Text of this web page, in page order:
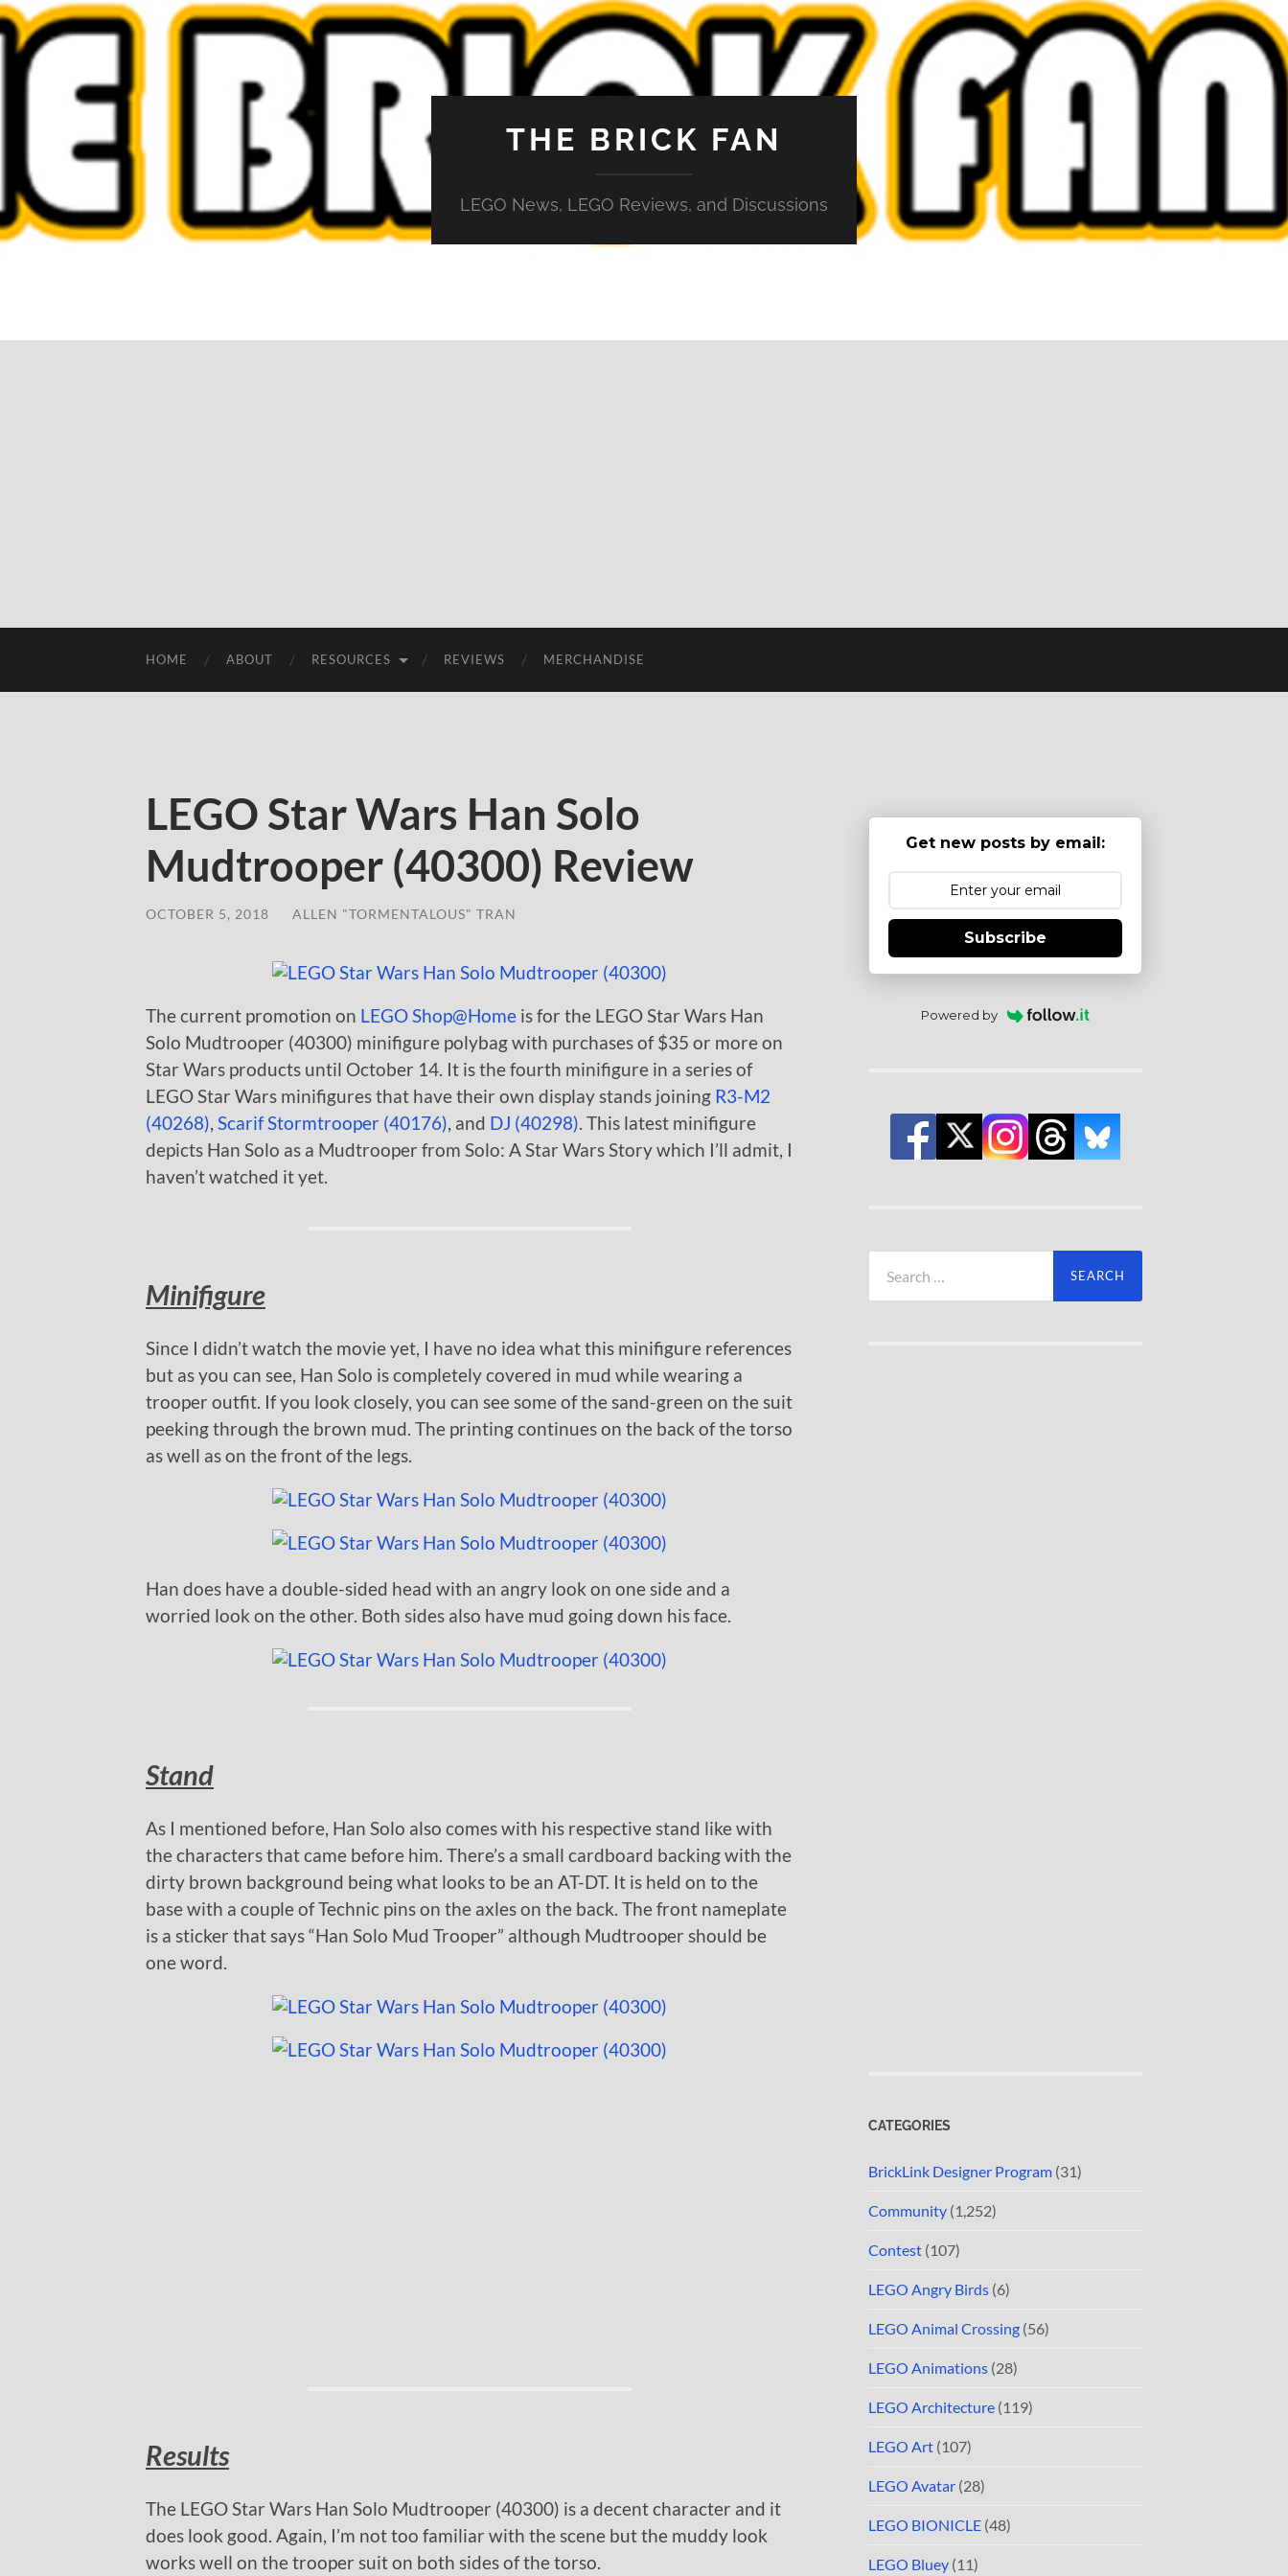
THE BRICK FAN
LEGO News, LEGO Reviews, and Discussions
HOME ABOUT RESOURCES REVIEWS MERCHANDISE
LEGO Star Wars Han Solo
Mudtrooper (40300) Review
OCTOBER 5, 2018 ALLEN "TORMENTALOUS" TRAN
The current promotion on LEGO Shop@Home is for the LEGO Star Wars Han
Solo Mudtrooper (40300) minifigure polybag with purchases of $35 or more on
Star Wars products until October 14. It is the fourth minifigure in a series of
LEGO Star Wars minifigures that have their own display stands joining R3-M2
(40268) Scarif Stormtrooper (40176) , and DJ (40298) . This latest minifigure
depicts Han Solo as a Mudtrooper from Solo: A Star Wars Story which I’ll admit, I
haven’t watched it yet.
Minifigure
Since I didn’t watch the movie yet, I have no idea what this minifigure references
but as you can see, Han Solo is completely covered in mud while wearing a
trooper outfit. If you look closely, you can see some of the sand-green on the suit
peeking through the brown mud. The printing continues on the back of the torso
as well as on the front of the legs.
Han does have a double-sided head with an angry look on one side and a
worried look on the other. Both sides also have mud going down his face.
Stand
As I mentioned before, Han Solo also comes with his respective stand like with
the characters that came before him. There’s a small cardboard backing with the
dirty brown background being what looks to be an AT-DT. It is held on to the
base with a couple of Technic pins on the axles on the back. The front nameplate
is a sticker that says “Han Solo Mud Trooper” although Mudtrooper should be
one word.
Results
The LEGO Star Wars Han Solo Mudtrooper (40300) is a decent character and it
does look good. Again, I’m not too familiar with the scene but the muddy look
works well on the trooper suit on both sides of the torso.
Get new posts by email:
Subscribe
Powered by
for:
CATEGORIES
BrickLink Designer Program (31)
Community (1,252)
Contest (107)
LEGO Angry Birds (6)
LEGO Animal Crossing (56)
LEGO Animations (28)
LEGO Architecture (119)
LEGO Art (107)
LEGO Avatar (28)
LEGO BIONICLE (48)
LEGO Bluey (11)